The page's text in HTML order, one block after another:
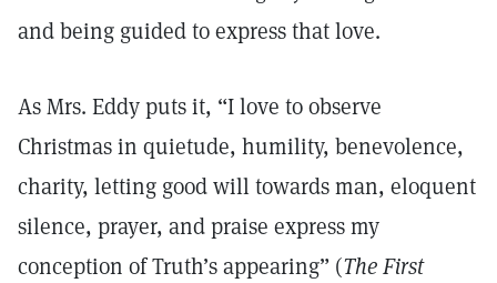
and being guided to express that love.
As Mrs. Eddy puts it, “I love to observe
Christmas in quietude, humility, benevolence,
charity, letting good will towards man, eloquent
silence, prayer, and praise express my
conception of Truth’s appearing” (The First